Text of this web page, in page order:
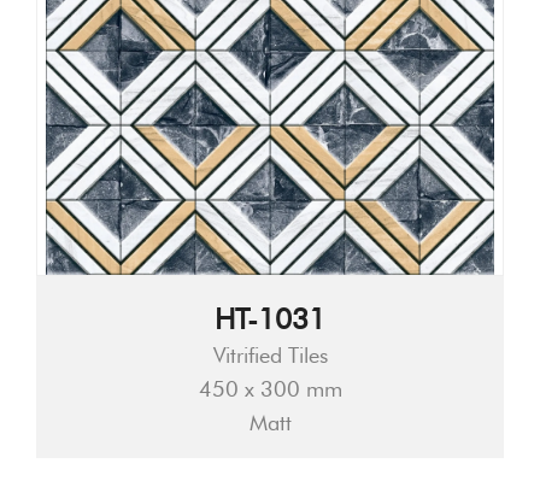
HT-1031
Vitrified Tiles
450 x 300 mm
Matt